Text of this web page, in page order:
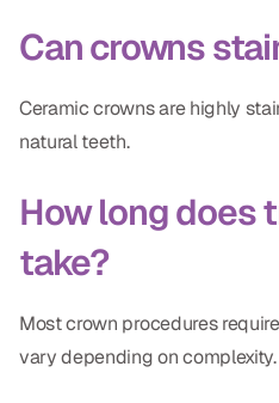
Can crowns
Ceramic crowns are highly
natural teeth.
How long does
take?
Most crown procedures
vary depending on complexity.